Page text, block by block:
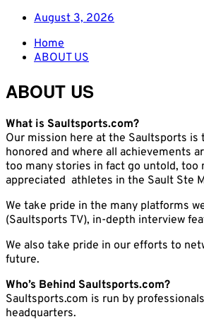
August 3, 2026
Home
ABOUT US
ABOUT US
What is Saultsports.com?
Our mission here at the Saultsports is
honored and where all achievements
too many stories in fact go untold,
appreciated athletes in the Sault Ste
We take pride in the many platforms
(Saultsports TV), in-depth interview
We also take pride in our efforts to
future.
Who’s Behind Saultsports.com?
Saultsports.com is run by
headquarters.